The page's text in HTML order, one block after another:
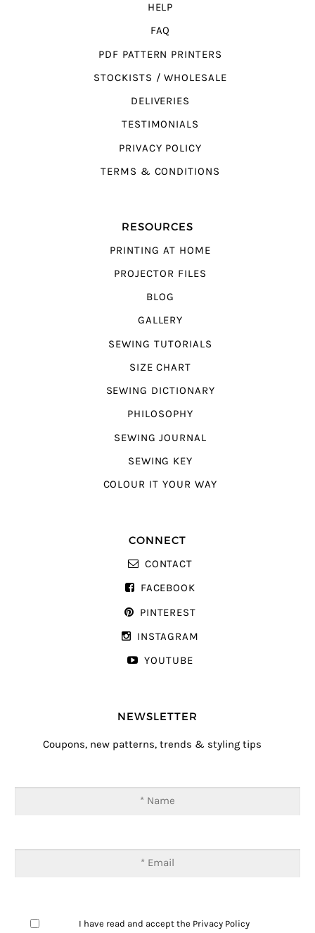
HELP
FAQ
PDF PATTERN PRINTERS
STOCKISTS / WHOLESALE
DELIVERIES
TESTIMONIALS
PRIVACY POLICY
TERMS & CONDITIONS
RESOURCES
PRINTING AT HOME
PROJECTOR FILES
BLOG
GALLERY
SEWING TUTORIALS
SIZE CHART
SEWING DICTIONARY
PHILOSOPHY
SEWING JOURNAL
SEWING KEY
COLOUR IT YOUR WAY
CONNECT
CONTACT
FACEBOOK
PINTEREST
INSTAGRAM
YOUTUBE
NEWSLETTER
Coupons, new patterns, trends & styling tips
I have read and accept the Privacy Policy